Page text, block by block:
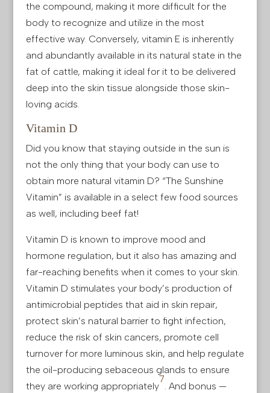
the compound, making it more difficult for the
body to recognize and utilize in the most
effective way. Conversely, vitamin E is inherently
and abundantly available in its natural state in the
fat of cattle, making it ideal for it to be delivered
deep into the skin tissue alongside those skin-
loving acids.
Vitamin D
Did you know that staying outside in the sun is
not the only thing that your body can use to
obtain more natural vitamin D? “The Sunshine
Vitamin” is available in a select few food sources
as well, including beef fat!
Vitamin D is known to improve mood and
hormone regulation, but it also has amazing and
far-reaching benefits when it comes to your skin.
Vitamin D stimulates your body’s production of
antimicrobial peptides that aid in skin repair,
protect skin’s natural barrier to fight infection,
reduce the risk of skin cancers, promote cell
turnover for more luminous skin, and help regulate
the oil-producing sebaceous glands to ensure
they are working appropriately
7
. And bonus —